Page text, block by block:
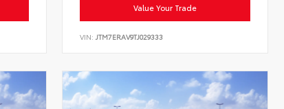
Value Your Trade
VIN:JTM7ERAV9TJ029333